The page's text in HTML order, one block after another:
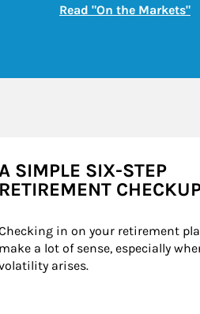
Read "On the Markets"
A SIMPLE SIX-STEP
RETIREMENT
in on your retirement
make a lot of sense, especially
arises.